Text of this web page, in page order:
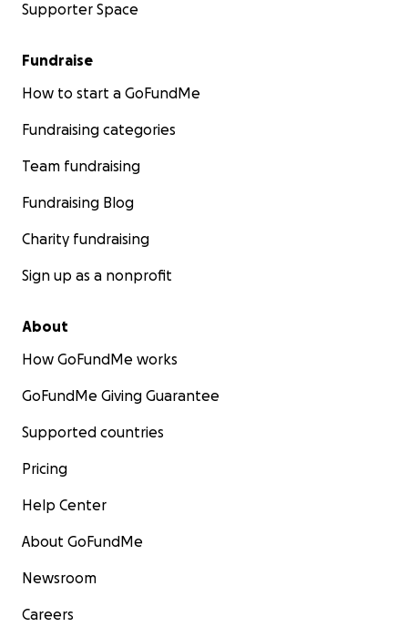
Supporter Space
Fundraise
How to start a GoFundMe
Fundraising categories
Team fundraising
Fundraising Blog
Charity fundraising
Sign up as a nonprofit
About
How GoFundMe works
GoFundMe Giving Guarantee
Supported countries
Pricing
Help Center
About GoFundMe
Newsroom
Careers